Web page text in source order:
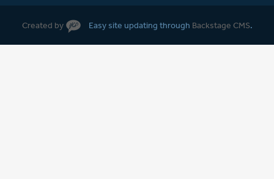
Created by Easy site updating through Backstage CMS.